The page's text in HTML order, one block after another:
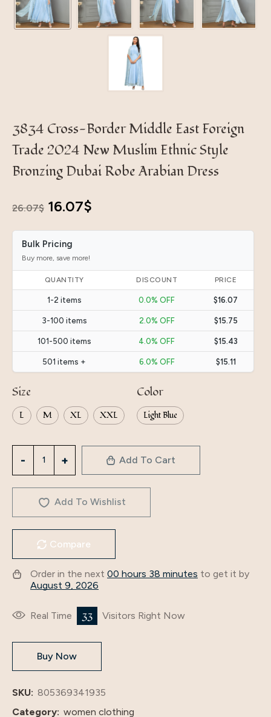
3834 Cross-Border Middle East Foreign
Trade 2024 New Muslim Ethnic Style
Bronzing Dubai Robe Arabian Dress
26.07$ Original
price
was:
26.07$.
16.07$
price
16.07$.
Bulk Pricing
Buy more, save more!
QUANTITY DISCOUNT PRICE
1-2 items 0.0% OFF $16.07
3-100 items 2.0% OFF $15.75
101-500 items 4.0% OFF $15.43
501 items + 6.0% OFF $15.11
Size
L M XL XXL
Color
Light Blue
Middle
East
Foreign
2024
New
Muslim
Ethnic
Bronzing
Robe
Arabian
Add To Cart
Add To Wishlist
Compare
Order in the next 00 hours 38 minutes to get it by
August 9, 2026
Real Time 33 Visitors Right Now
Buy Now
SKU: 805369341935
Category: women clothing